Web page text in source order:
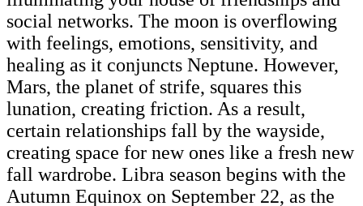
social networks. The moon is overflowing
with feelings, emotions, sensitivity, and
healing as it conjuncts Neptune. However,
Mars, the planet of strife, squares this
lunation, creating friction. As a result,
certain relationships fall by the wayside,
creating space for new ones like a fresh new
fall wardrobe. Libra season begins with the
Autumn Equinox on September 22, as the